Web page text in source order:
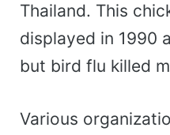
Thailand. This
displayed in 1990
but bird flu killed
Various